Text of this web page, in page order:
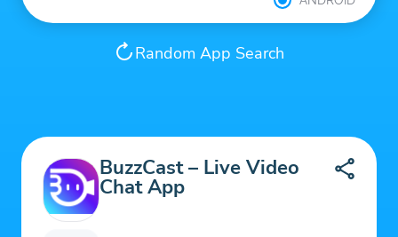
Random App Search
BuzzCast – Live Video
Chat App